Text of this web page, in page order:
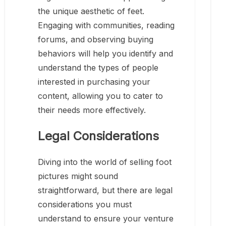
the unique aesthetic of feet.
Engaging with communities, reading
forums, and observing buying
behaviors will help you identify and
understand the types of people
interested in purchasing your
content, allowing you to cater to
their needs more effectively.
Legal Considerations
Diving into the world of selling foot
pictures might sound
straightforward, but there are legal
considerations you must
understand to ensure your venture